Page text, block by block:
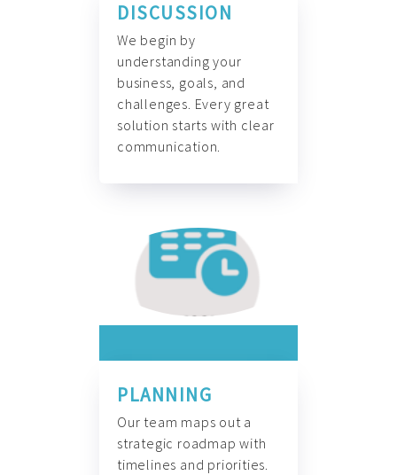
DISCUSSION
We begin by
understanding your
business, goals, and
challenges. Every great
solution starts with clear
communication.
PLANNING
Our team maps out a
strategic roadmap with
timelines and priorities.